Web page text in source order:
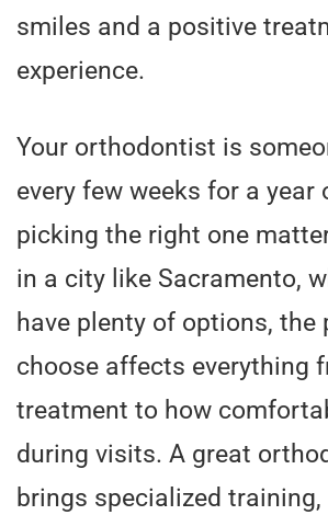
smiles and a positive
experience.
Your orthodontist is
every few weeks for a year
picking the right one
in a city like Sacramento,
have plenty of options, the
choose affects everything
treatment to how
during visits. A great
brings specialized training,